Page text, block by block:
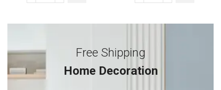
Free Shipping
Home Decoration